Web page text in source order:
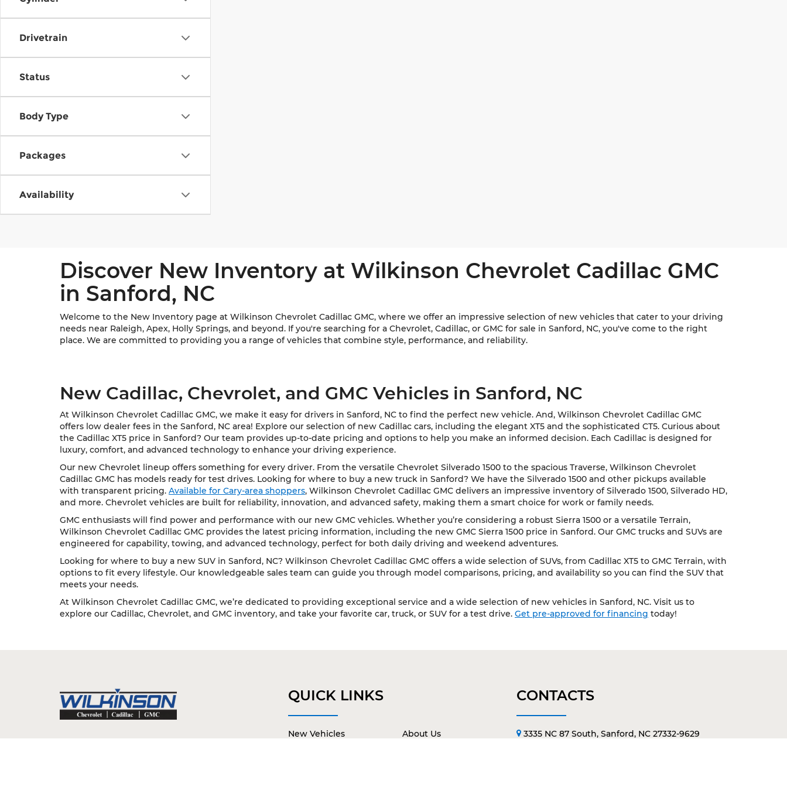
Drivetrain
Status
Body Type
Packages
Availability
Discover New Inventory at Wilkinson Chevrolet Cadillac GMC
in Sanford, NC
Welcome to the New Inventory page at Wilkinson Chevrolet Cadillac GMC, where we offer an impressive selection of new vehicles that cater to your driving
needs near Raleigh, Apex, Holly Springs, and beyond. If you're searching for a Chevrolet, Cadillac, or GMC for sale in Sanford, NC, you've come to the right
place. We are committed to providing you a range of vehicles that combine style, performance, and reliability.
New Cadillac, Chevrolet, and GMC Vehicles in Sanford, NC
At Wilkinson Chevrolet Cadillac GMC, we make it easy for drivers in Sanford, NC to find the perfect new vehicle. And, Wilkinson Chevrolet Cadillac GMC
offers low dealer fees in the Sanford, NC area! Explore our selection of new Cadillac cars, including the elegant XT5 and the sophisticated CT5. Curious about
the Cadillac XT5 price in Sanford? Our team provides up-to-date pricing and options to help you make an informed decision. Each Cadillac is designed for
luxury, comfort, and advanced technology to enhance your driving experience.
Our new Chevrolet lineup offers something for every driver. From the versatile Chevrolet Silverado 1500 to the spacious Traverse, Wilkinson Chevrolet
Cadillac GMC has models ready for test drives. Looking for where to buy a new truck in Sanford? We have the Silverado 1500 and other pickups available
with transparent pricing. Available for Cary-area shoppers, Wilkinson Chevrolet Cadillac GMC delivers an impressive inventory of Silverado 1500, Silverado HD,
and more. Chevrolet vehicles are built for reliability, innovation, and advanced safety, making them a smart choice for work or family needs.
GMC enthusiasts will find power and performance with our new GMC vehicles. Whether you’re considering a robust Sierra 1500 or a versatile Terrain,
Wilkinson Chevrolet Cadillac GMC provides the latest pricing information, including the new GMC Sierra 1500 price in Sanford. Our GMC trucks and SUVs are
engineered for capability, towing, and advanced technology, perfect for both daily driving and weekend adventures.
Looking for where to buy a new SUV in Sanford, NC? Wilkinson Chevrolet Cadillac GMC offers a wide selection of SUVs, from Cadillac XT5 to GMC Terrain, with
options to fit every lifestyle. Our knowledgeable sales team can guide you through model comparisons, pricing, and availability so you can find the SUV that
meets your needs.
At Wilkinson Chevrolet Cadillac GMC, we’re dedicated to providing exceptional service and a wide selection of new vehicles in Sanford, NC. Visit us to
explore our Cadillac, Chevrolet, and GMC inventory, and take your favorite car, truck, or SUV for a test drive. Get pre-approved for financing today!
QUICK LINKS
New Vehicles
About Us
CONTACTS
3335 NC 87 South, Sanford, NC 27332-9629